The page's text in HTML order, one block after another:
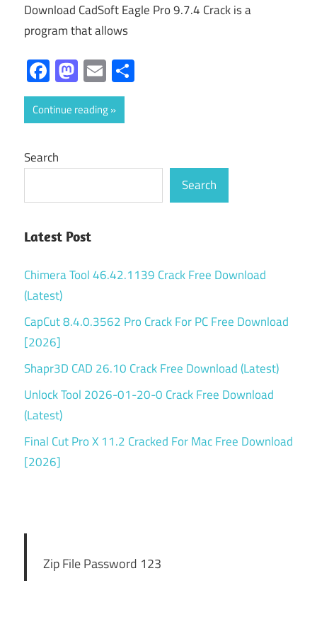
Download CadSoft Eagle Pro 9.7.4 Crack is a
program that allows
Facebook
Mastodon
Email
Continue reading
Search
Search
Latest Post
Chimera Tool 46.42.1139 Crack Free Download
(Latest)
CapCut 8.4.0.3562 Pro Crack For PC Free Download
[2026]
Shapr3D CAD 26.10 Crack Free Download (Latest)
Unlock Tool 2026-01-20-0 Crack Free Download
(Latest)
Final Cut Pro X 11.2 Cracked For Mac Free Download
[2026]
Zip File Password 123